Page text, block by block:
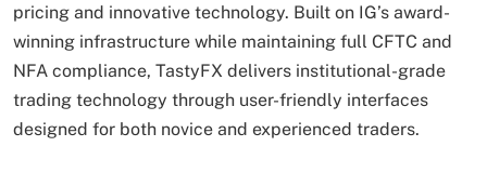
pricing and innovative technology. Built on IG’s award-
winning infrastructure while maintaining full CFTC and
NFA compliance, TastyFX delivers institutional-grade
trading technology through user-friendly interfaces
designed for both novice and experienced traders.